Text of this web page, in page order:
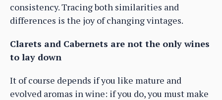
consistency. Tracing both similarities and
differences is the joy of changing vintages.
Clarets and Cabernets are not the only wines
to lay down
It of course depends if you like mature and
evolved aromas in wine: if you do, you must make